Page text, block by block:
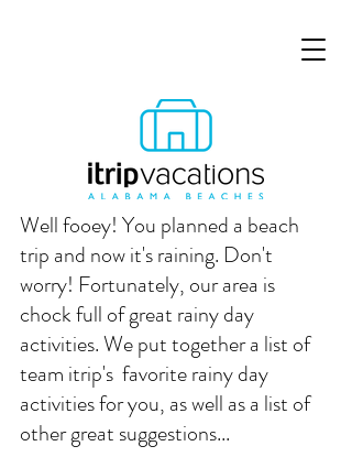
Well fooey! You planned a beach
trip and now it's raining. Don't
worry! Fortunately, our area is
chock full of great rainy day
activities. We put together a list of
team itrip's  favorite rainy day
activities for you, as well as a list of
other great suggestions...